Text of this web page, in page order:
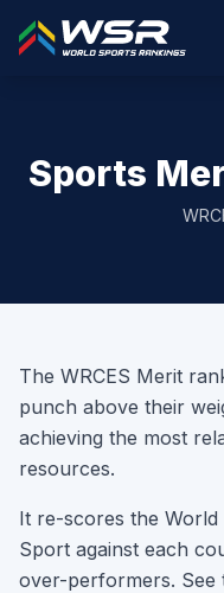
Sports
The WRCES Merit
punch above their
achieving the most
resources.
It re-scores the World
Sport against each
over-performers.